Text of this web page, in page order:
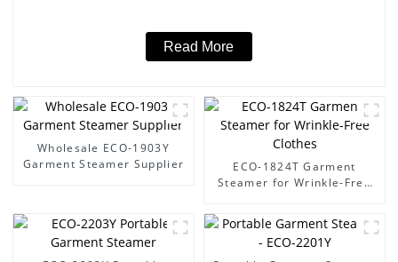
Read More
Wholesale ECO-1903Y
Garment Steamer Supplier
ECO-1824T Garment
Steamer for Wrinkle-Free